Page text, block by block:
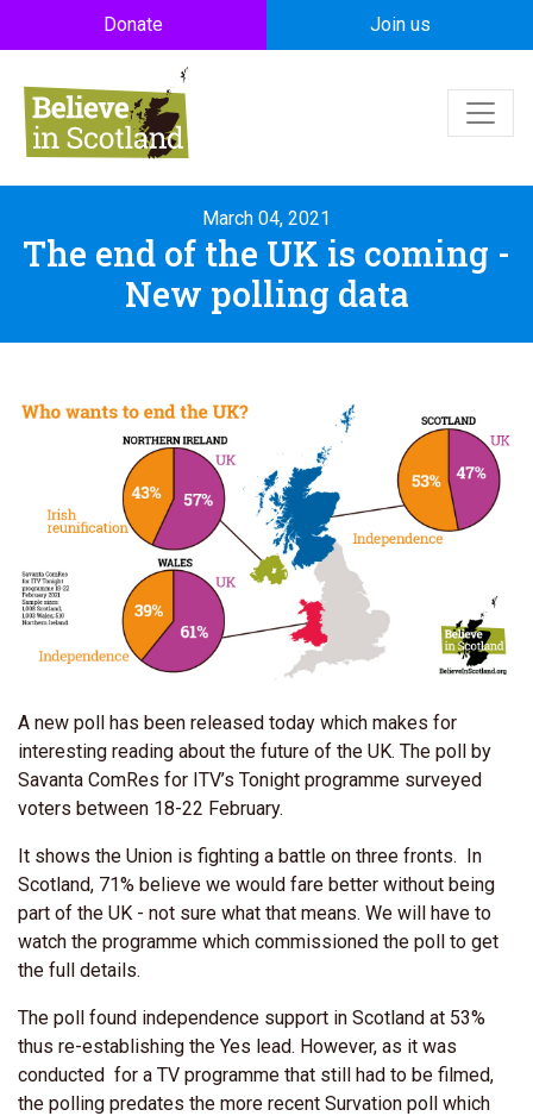
Skip to main content
Donate Join us
March 04, 2021
The end of the UK is coming -
New polling data
A new poll has been released today which makes for
interesting reading about the future of the UK. The poll by
Savanta ComRes for ITV’s Tonight programme surveyed
voters between 18-22 February.
It shows the Union is fighting a battle on three fronts. In
Scotland, 71% believe we would fare better without being
part of the UK - not sure what that means. We will have to
watch the programme which commissioned the poll to get
the full details.
The poll found independence support in Scotland at 53%
thus re-establishing the Yes lead. However, as it was
conducted for a TV programme that still had to be filmed,
the polling predates the more recent Survation poll which